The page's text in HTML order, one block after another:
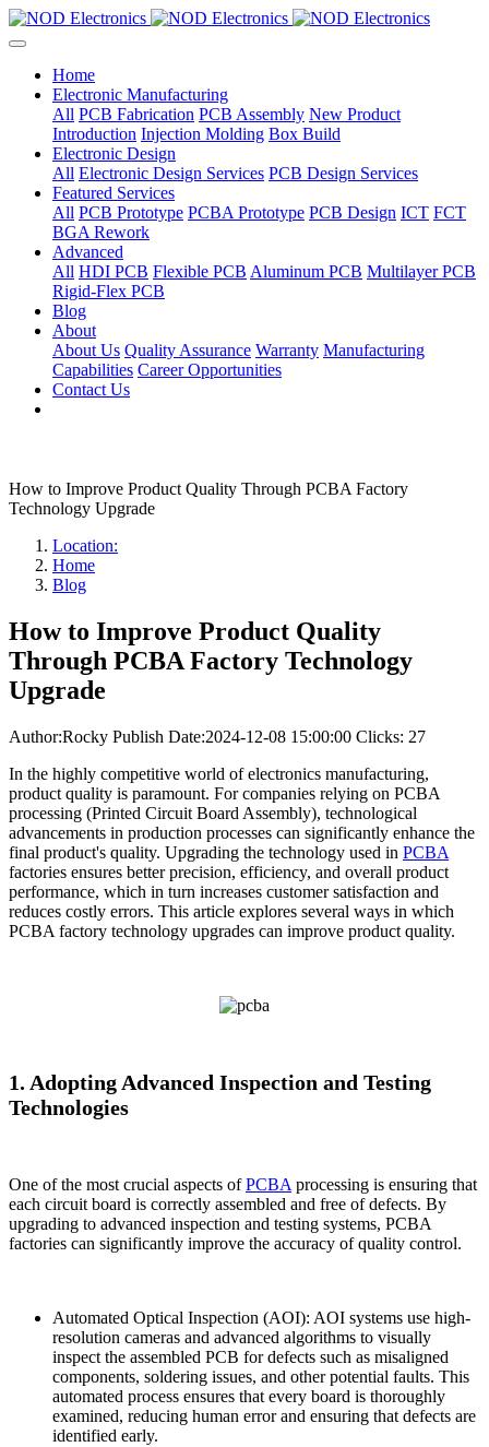
Home
Electronic Manufacturing
All PCB Fabrication PCB Assembly New Product
Introduction Injection Molding Box Build
Electronic Design
All Electronic Design Services PCB Design Services
Featured Services
All PCB Prototype PCBA Prototype PCB Design ICT FCT
BGA Rework
Advanced
All HDI PCB Flexible PCB Aluminum PCB Multilayer PCB
Rigid-Flex PCB
Blog
About
About Us Quality Assurance Warranty Manufacturing
Capabilities Career Opportunities
Contact Us
How to Improve Product Quality Through PCBA Factory
Technology Upgrade
Location:
Home
Blog
How to Improve Product Quality
Through PCBA Factory Technology
Upgrade
Author:Rocky Publish Date:2024-12-08 15:00:00 Clicks: 27
In the highly competitive world of electronics manufacturing,
product quality is paramount. For companies relying on PCBA
processing (Printed Circuit Board Assembly), technological
advancements in production processes can significantly enhance the
final product's quality. Upgrading the technology used in PCBA
factories ensures better precision, efficiency, and overall product
performance, which in turn increases customer satisfaction and
reduces costly errors. This article explores several ways in which
PCBA factory technology upgrades can improve product quality.
1. Adopting Advanced Inspection and Testing
Technologies
One of the most crucial aspects ofPCBA processing is ensuring that
each circuit board is correctly assembled and free of defects. By
upgrading to advanced inspection and testing systems, PCBA
factories can significantly improve the accuracy of quality control.
Automated Optical Inspection (AOI): AOI systems use high-
resolution cameras and advanced algorithms to visually
inspect the assembled PCB for defects such as misaligned
components, soldering issues, and other potential faults. This
automated process ensures that every board is thoroughly
examined, reducing human error and ensuring that defects are
identified early.